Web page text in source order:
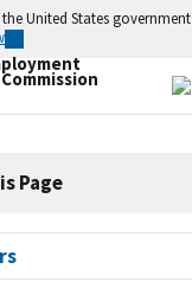
United States government
Page